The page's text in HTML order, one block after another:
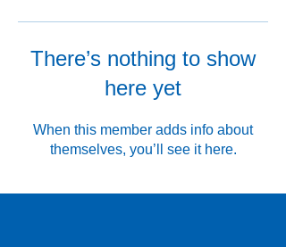
There’s nothing to show
here yet
When this member adds info about
themselves, you’ll see it here.